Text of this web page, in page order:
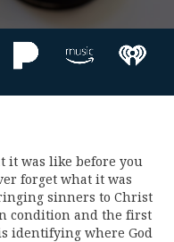
it was like before you
forget what it was
sinners to Christ
condition and the first
identifying where God